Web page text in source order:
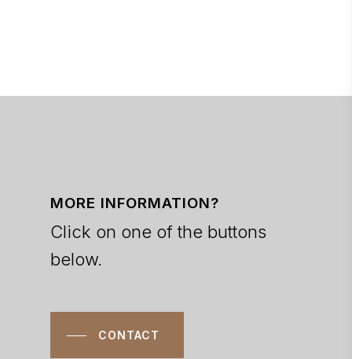
MORE INFORMATION?
Click on one of the buttons
below.
CONTACT